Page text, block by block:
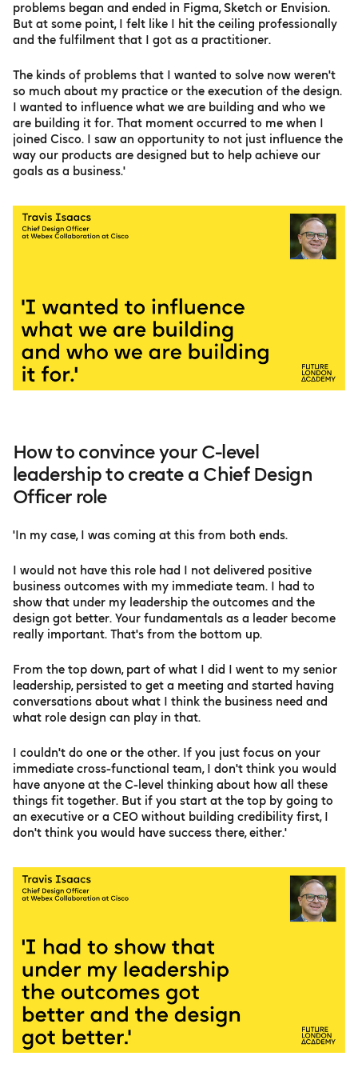
problems began and ended in Figma, Sketch or Envision.
But at some point, I felt like I hit the ceiling professionally
and the fulfilment that I got as a practitioner.
The kinds of problems that I wanted to solve now weren't
so much about my practice or the execution of the design.
I wanted to influence what we are building and who we
are building it for. That moment occurred to me when I
joined Cisco. I saw an opportunity to not just influence the
way our products are designed but to help achieve our
goals as a business.'
How to convince your C-level
leadership to create a Chief Design
Officer role
'In my case, I was coming at this from both ends.
I would not have this role had I not delivered positive
business outcomes with my immediate team. I had to
show that under my leadership the outcomes and the
design got better. Your fundamentals as a leader become
really important. That's from the bottom up.
From the top down, part of what I did I went to my senior
leadership, persisted to get a meeting and started having
conversations about what I think the business need and
what role design can play in that.
I couldn't do one or the other. If you just focus on your
immediate cross-functional team, I don't think you would
have anyone at the C-level thinking about how all these
things fit together. But if you start at the top by going to
an executive or a CEO without building credibility first, I
don't think you would have success there, either.'